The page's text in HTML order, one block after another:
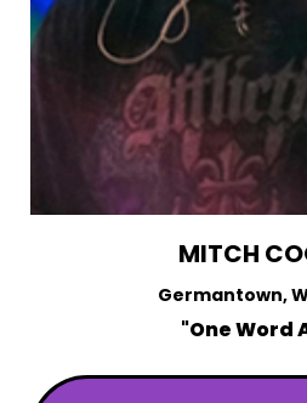
MITCH
Germantown,
"One Word